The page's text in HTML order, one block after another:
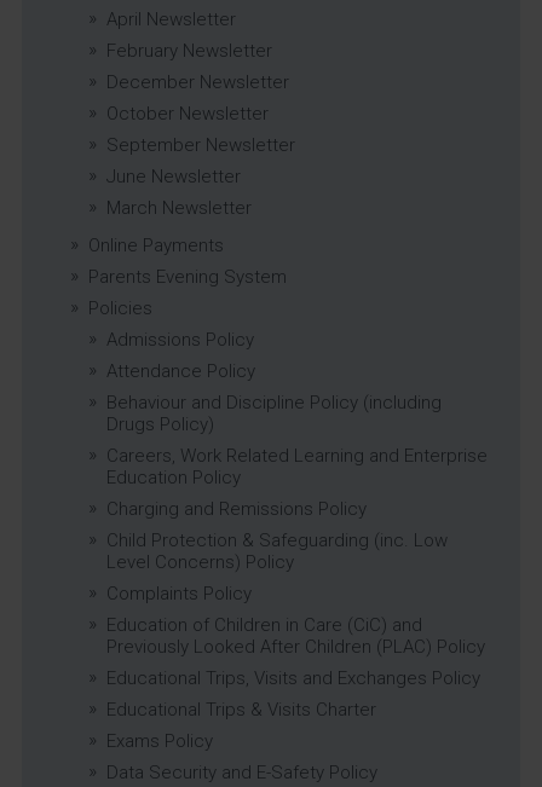
April Newsletter
February Newsletter
December Newsletter
October Newsletter
September Newsletter
June Newsletter
March Newsletter
Online Payments
Parents Evening System
Policies
Admissions Policy
Attendance Policy
Behaviour and Discipline Policy (including
Drugs Policy)
Careers, Work Related Learning and Enterprise
Education Policy
Charging and Remissions Policy
Child Protection & Safeguarding (inc. Low
Level Concerns) Policy
Complaints Policy
Education of Children in Care (CiC) and
Previously Looked After Children (PLAC) Policy
Educational Trips, Visits and Exchanges Policy
Educational Trips & Visits Charter
Exams Policy
Data Security and E-Safety Policy